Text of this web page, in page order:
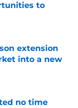
to
extension
into a new
no time